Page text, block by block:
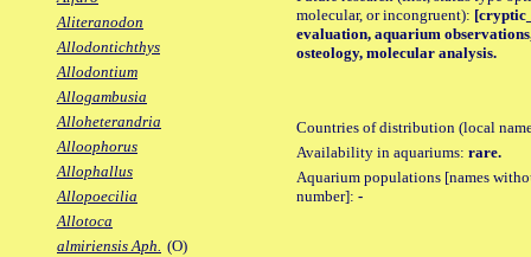
Aliteranodon
Allodontichthys
Allodontium
Allogambusia
Alloheterandria
Alloophorus
Allophallus
Allopoecilia
Allotoca
almiriensis Aph. (O)
molecular, or incongruent):
evaluation, aquarium
osteology, molecular analysis.
Countries of distribution (local
Availability in aquariums: rare.
Aquarium populations [names
number]: -